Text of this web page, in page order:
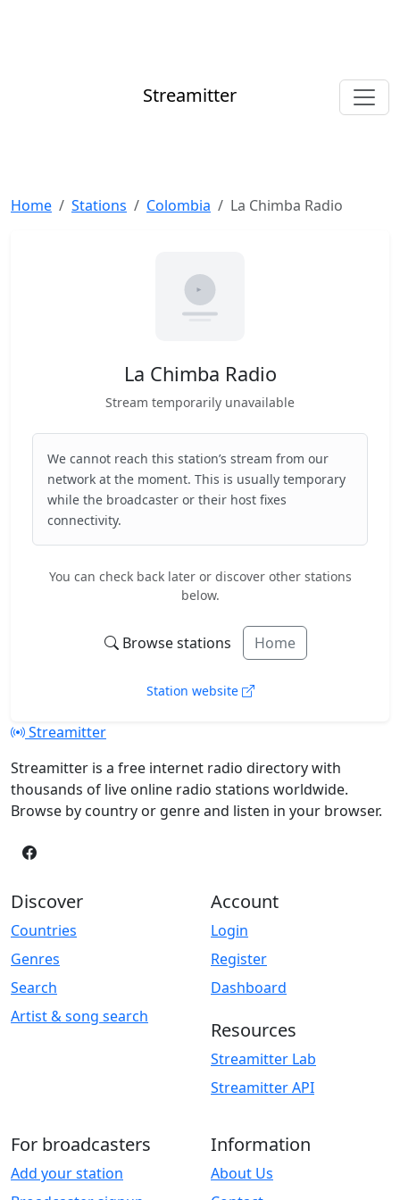
Streamitter
Home Stations Colombia La Chimba Radio
La Chimba Radio
Stream temporarily unavailable
We cannot reach this station’s stream from our
network at the moment. This is usually temporary
while the broadcaster or their host fixes
connectivity.
You can check back later or discover other stations
below.
Browse stations Home
Station website
Streamitter
Streamitter is a free internet radio directory with
thousands of live online radio stations worldwide.
Browse by country or genre and listen in your browser.
Discover
Countries
Genres
Search
Artist & song search
Account
Login
Register
Dashboard
Resources
Streamitter Lab
Streamitter API
For broadcasters
Add your station
Information
About Us